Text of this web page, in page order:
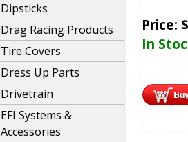
Dipsticks
Drag Racing Products
Tire Covers
Dress Up Parts
Drivetrain
EFI Systems &
Accessories
Price: $
In